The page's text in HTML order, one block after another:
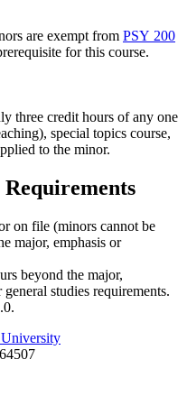
are exempt from PSY 200
for this course.
three credit hours of any one
special topics course,
to the minor.
on file (minors cannot be
major, emphasis or
beyond the major,
studies requirements.
University